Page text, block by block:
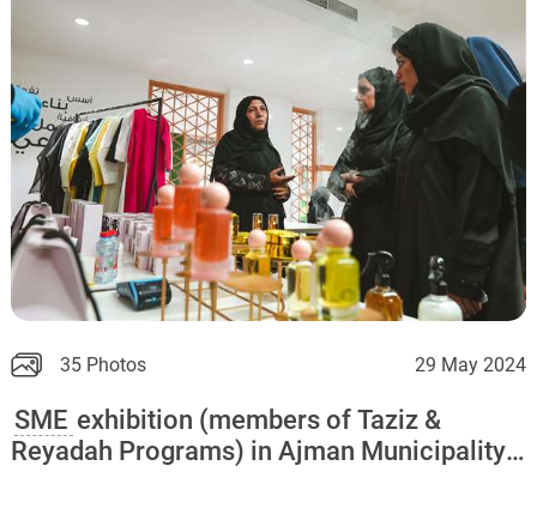
35 Photos 29 May 2024
SME exhibition (members of Taziz &
Reyadah Programs) in Ajman Municipality